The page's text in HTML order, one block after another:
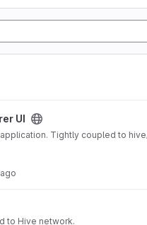
UI
Tightly coupled to
to Hive network.